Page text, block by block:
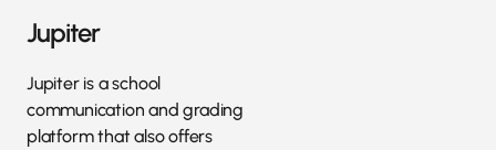
Jupiter
Jupiter is a school
communication and grading
platform that also offers